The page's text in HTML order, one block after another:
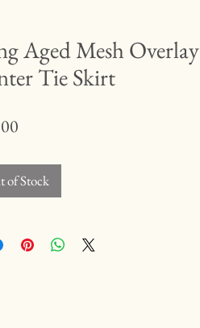
Aged Mesh Overlay
Tie Skirt
of Stock